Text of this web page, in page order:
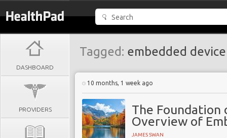
DASHBOARD
PROVIDERS
Tagged: embedded
10 months, 1 week ago
The Foundation
Overview of
JAMES SWAN